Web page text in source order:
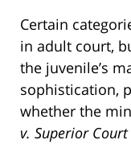
Certain
in adult court,
the juvenile’s
sophistication,
whether the
v. Superior Court